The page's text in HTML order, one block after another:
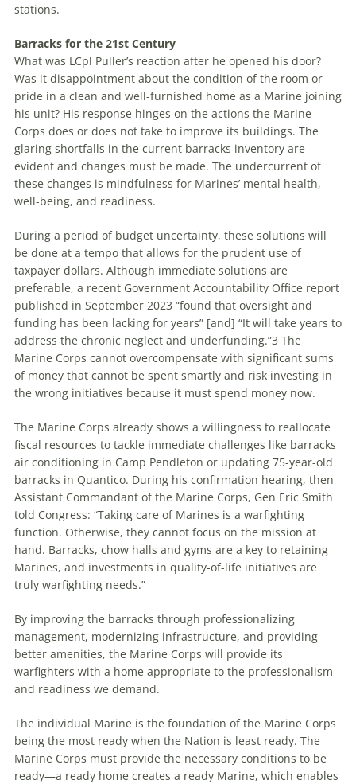
stations.
Barracks for the 21st Century
What was LCpl Puller’s reaction after he opened his door?
Was it disappointment about the condition of the room or
pride in a clean and well-furnished home as a Marine joining
his unit? His response hinges on the actions the Marine
Corps does or does not take to improve its buildings. The
glaring shortfalls in the current barracks inventory are
evident and changes must be made. The undercurrent of
these changes is mindfulness for Marines’ mental health,
well-being, and readiness.
During a period of budget uncertainty, these solutions will
be done at a tempo that allows for the prudent use of
taxpayer dollars. Although immediate solutions are
preferable, a recent Government Accountability Office report
published in September 2023 “found that oversight and
funding has been lacking for years” [and] “It will take years to
address the chronic neglect and underfunding.”3 The
Marine Corps cannot overcompensate with significant sums
of money that cannot be spent smartly and risk investing in
the wrong initiatives because it must spend money now.
The Marine Corps already shows a willingness to reallocate
fiscal resources to tackle immediate challenges like barracks
air conditioning in Camp Pendleton or updating 75-year-old
barracks in Quantico. During his confirmation hearing, then
Assistant Commandant of the Marine Corps, Gen Eric Smith
told Congress: “Taking care of Marines is a warfighting
function. Otherwise, they cannot focus on the mission at
hand. Barracks, chow halls and gyms are a key to retaining
Marines, and investments in quality-of-life initiatives are
truly warfighting needs.”
By improving the barracks through professionalizing
management, modernizing infrastructure, and providing
better amenities, the Marine Corps will provide its
warfighters with a home appropriate to the professionalism
and readiness we demand.
The individual Marine is the foundation of the Marine Corps
being the most ready when the Nation is least ready. The
Marine Corps must provide the necessary conditions to be
ready—a ready home creates a ready Marine, which enables